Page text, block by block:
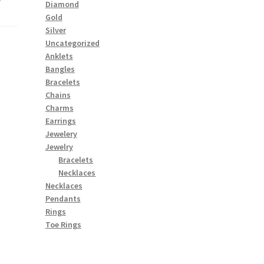
Diamond
Gold
Silver
Uncategorized
Anklets
Bangles
Bracelets
Chains
Charms
Earrings
Jewelery
Jewelry
Bracelets
Necklaces
Necklaces
Pendants
Rings
Toe Rings